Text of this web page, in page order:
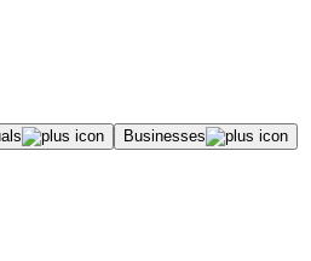
Businesses